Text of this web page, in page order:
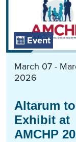
Event
March 07 -
2026
Altarum to
Exhibit at
AMCHP